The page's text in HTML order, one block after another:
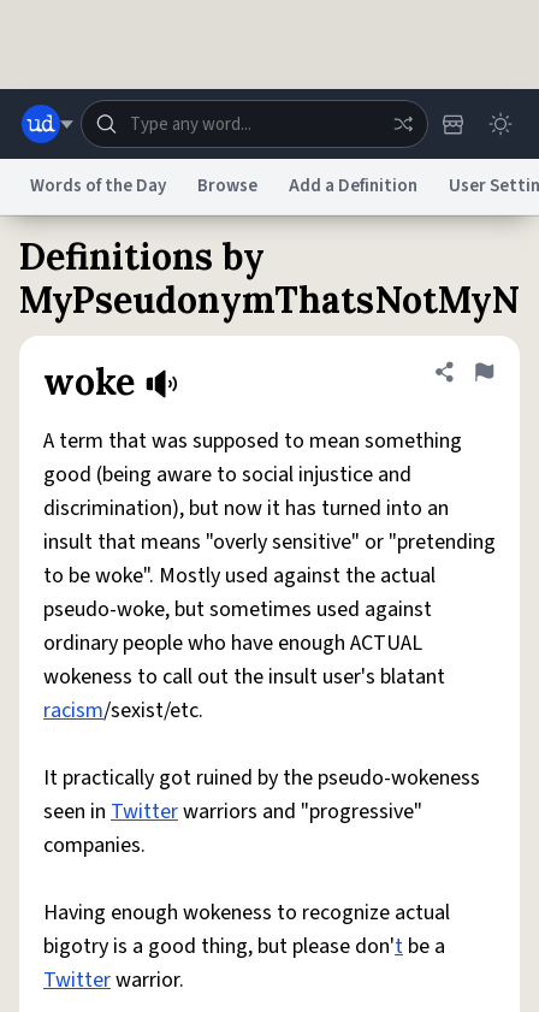
Dictionary Store
Help
Status
Do Not Sell My Personal InformationInformation Collection Notice
reCAPTCHA PrivacyTerms of ServicereCAPTCHA TermsPrivacy Policy
AccessibilityReport a BugData Request DMCA
© 1999–2026 Urban Dictionary ®
Words of the Day Browse Add a Definition User
Definitions by
woke
Share
Flag
A term that was supposed to mean something
good (being aware to social injustice and
discrimination), but now it has turned into an
insult that means "overly sensitive" or "pretending
to be woke". Mostly used against the actual
pseudo-woke, but sometimes used against
ordinary people who have enough ACTUAL
wokeness to call out the insult user's blatant
racism/sexist/etc.
It practically got ruined by the pseudo-wokeness
seen in Twitterwarriors and "progressive"
companies.
Having enough wokeness to recognize actual
bigotry is a good thing, but please don't be a
Twitterwarrior.